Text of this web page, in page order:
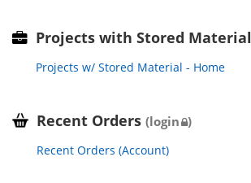
Projects with Stored Material
Projects w/ Stored Material - Home
Recent Orders (login )
Recent Orders (Account)